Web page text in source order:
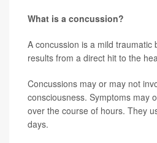
What is a concussion?
A concussion is a mild traumatic
results from a direct hit to the
Concussions may or may not
consciousness. Symptoms may
over the course of hours. They
days.